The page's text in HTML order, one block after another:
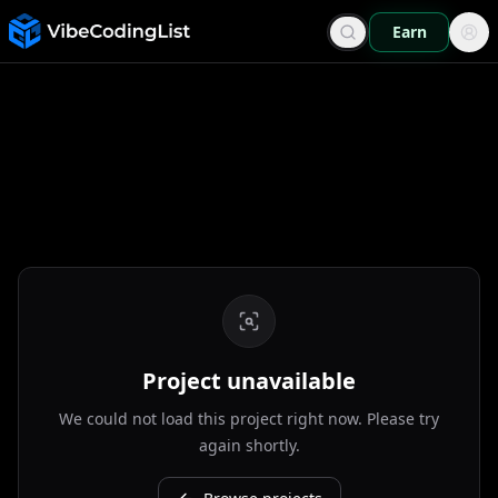
Earn
Project unavailable
We could not load this project right now. Please try
again shortly.